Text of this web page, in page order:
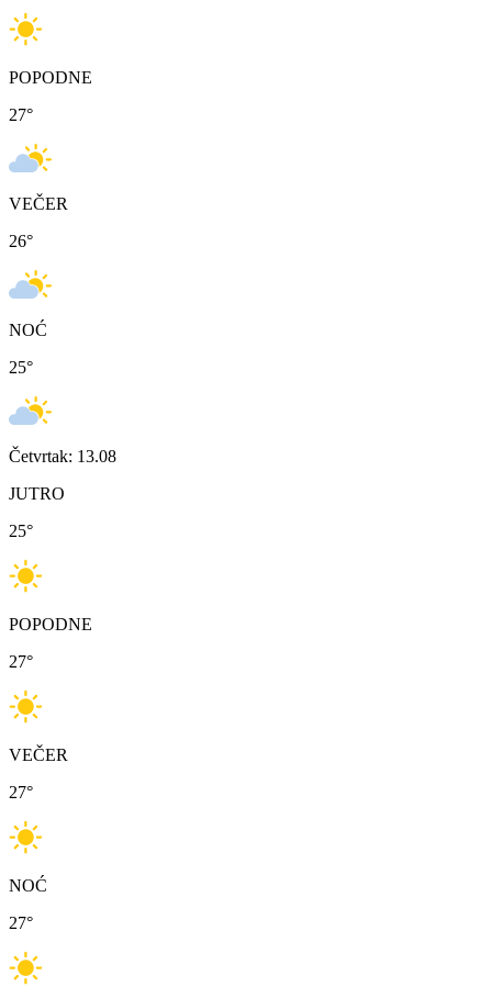
POPODNE
27°
VEČER
26°
NOĆ
25°
Četvrtak: 13.08
JUTRO
25°
POPODNE
27°
VEČER
27°
NOĆ
27°